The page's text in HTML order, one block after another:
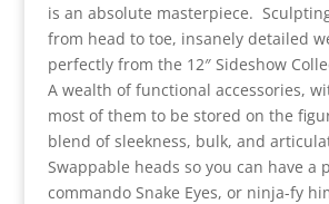
is an absolute masterpiece.
from head to toe, insanely detailed
perfectly from the 12″ Sideshow
A wealth of functional accessories,
most of them to be stored on the
blend of sleekness, bulk, and
Swappable heads so you can have a
commando Snake Eyes, or ninja-fy